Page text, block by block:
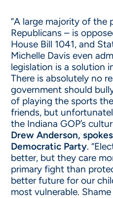
“A large majority of the
Republicans – is
House Bill 1041, and
Michelle Davis even
legislation is a solution
There is absolutely no
government should
of playing the sports
friends, but
the Indiana GOP’s
Drew Anderson,
Democratic Party.
better, but they care
primary fight than
better future for our
most vulnerable.